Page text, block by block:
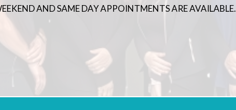
AND SAME DAY APPOINTMENTS ARE AVAILABLE.